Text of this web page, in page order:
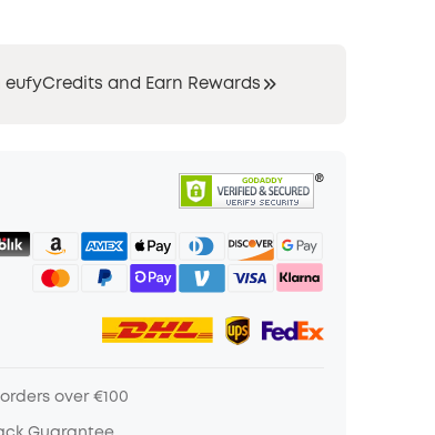
eufyCredits and Earn Rewards
over €100